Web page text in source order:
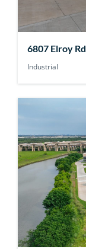
6807 Elroy
Industrial